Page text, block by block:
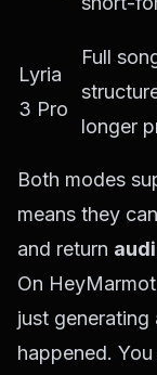
Lyria
3 Pro
Full
longer
Both modes
means they
and return
On
just
happened.